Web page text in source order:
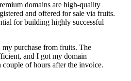
domains are high-quality
and offered for sale via fruits.
for building highly successful
purchase from fruits. The
and I got my domain
couple of hours after the invoice.